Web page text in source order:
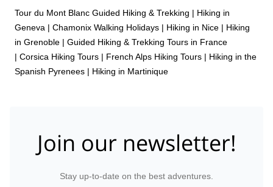
Tour du Mont Blanc Guided Hiking & Trekking | Hiking in
Geneva | Chamonix Walking Holidays | Hiking in Nice | Hiking
in Grenoble | Guided Hiking & Trekking Tours in France
| Corsica Hiking Tours | French Alps Hiking Tours | Hiking in the
Spanish Pyrenees | Hiking in Martinique
Join our newsletter!
Stay up-to-date on the best adventures.